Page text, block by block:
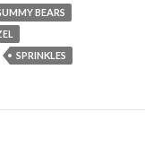
BEARS
SPRINKLES